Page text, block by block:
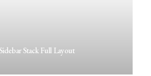
Sidebar Stack Full Layout